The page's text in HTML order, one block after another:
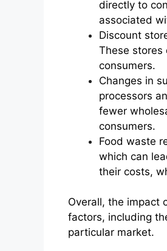
directly to
associated
Discount
These stores
consumers.
Changes in
processors
fewer
consumers.
Food waste
which can
their costs,
Overall, the impact
factors, including
particular market.